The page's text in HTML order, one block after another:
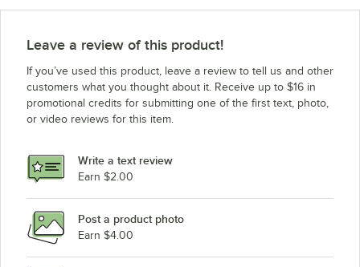
Bakers Pride 4151 (Liquid Propane)
Bakers Pride 351 (Liquid Propane)
Bakers Pride 3151 (Natural Gas)
Loading more products...
Leave a review of this product!
If you’ve used this product, leave a review to tell us and other
customers what you thought about it. Receive up to $16 in
promotional credits for submitting one of the first text, photo,
or video reviews for this item.
Write a text review
Earn $2.00
Post a product photo
Earn $4.00